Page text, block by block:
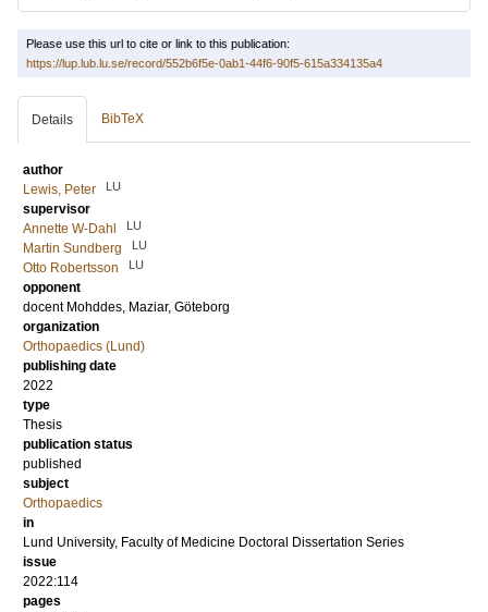
Please use this url to cite or link to this publication:
https://lup.lub.lu.se/record/552b6f5e-0ab1-44f6-90f5-615a334135a4
Details BibTeX
author
Lewis, Peter
LU
supervisor
Annette W-Dahl
LU
Martin Sundberg LU
Otto Robertsson LU
opponent
docent Mohddes, Maziar, Göteborg
organization
Orthopaedics (Lund)
publishing date
2022
type
Thesis
publication status
published
subject
Orthopaedics
in
Lund University, Faculty of Medicine Doctoral Dissertation Series
issue
2022:114
pages